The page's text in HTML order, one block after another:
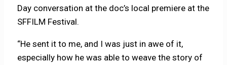
Day conversation at the doc’s local premiere at the
SFFILM Festival.
“He sent it to me, and I was just in awe of it,
especially how he was able to weave the story of